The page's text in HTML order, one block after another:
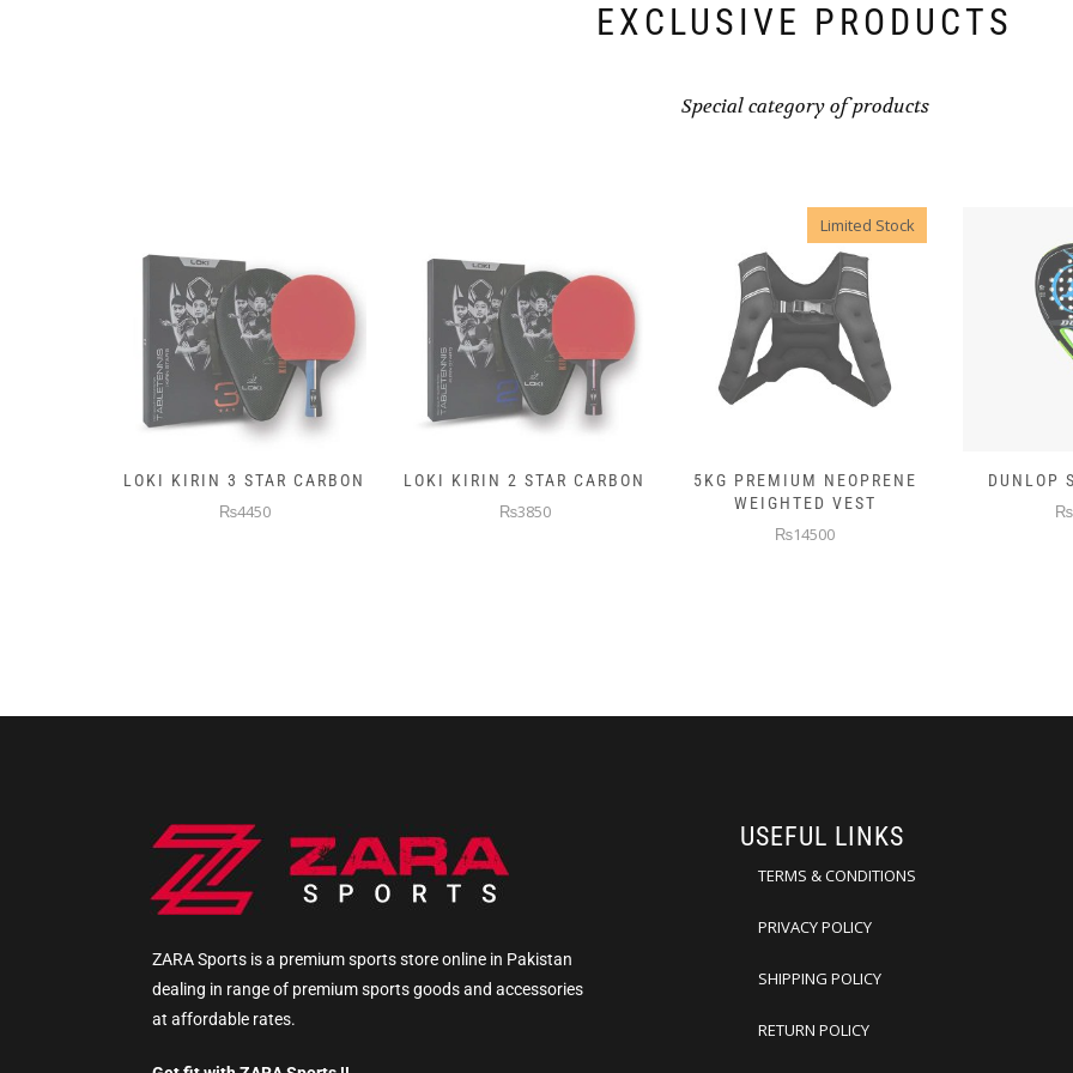
EXCLUSIVE PRODUCTS
Special category of products
LOKI KIRIN 2 STAR CARBON
₨3850
5KG PREMIUM NEOPRENE
WEIGHTED VEST
DUNLOP SKIN ATTACK
₨10000
DUNLOP
ZARA Sports is a premium sports store online in Pakistan
dealing in range of premium sports goods and accessories
at affordable rates.
USEFUL LINKS
TERMS & CONDITIONS
PRIVACY POLICY
SHIPPING POLICY
RETURN POLICY